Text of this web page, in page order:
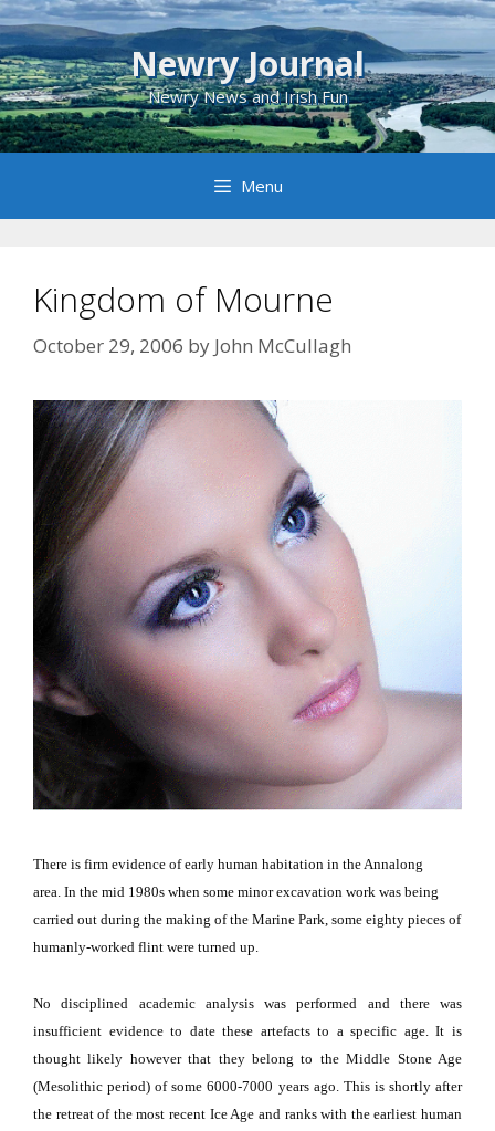
Skip
to
content
Newry Journal
Newry News and Irish Fun
Menu
Kingdom of Mourne
October 29, 2006 by John McCullagh
There is firm evidence of early human habitation in the Annalong
area. In the mid 1980s when some minor excavation work was being
carried out during the making of the Marine Park, some eighty pieces of
humanly-worked flint were turned up.
No disciplined academic analysis was performed and there was
insufficient evidence to date these artefacts to a specific age.
It is
thought likely however that they belong to the Middle Stone Age
(Mesolithic period) of some 6000-7000 years ago. This is shortly after
the retreat of the most recent Ice Age and ranks with the earliest human